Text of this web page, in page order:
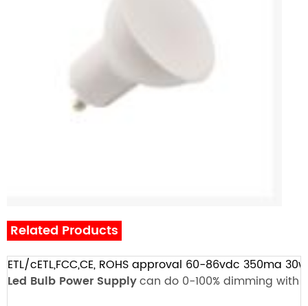
Related Products
ETL/cETL,FCC,CE, ROHS approval 60-86vdc 350ma
Led Bulb Power Supplycan do 0-100% dimming with